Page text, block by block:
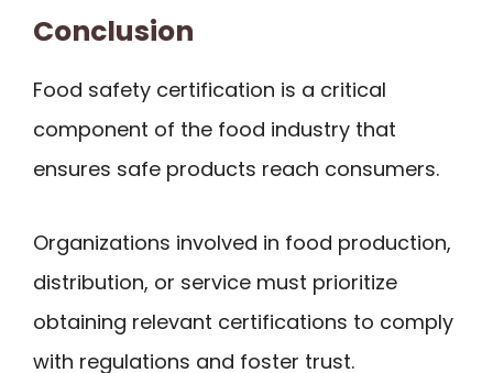
Conclusion
Food safety certification is a critical
component of the food industry that
ensures safe products reach consumers.
Organizations involved in food production,
distribution, or service must prioritize
obtaining relevant certifications to comply
with regulations and foster trust.